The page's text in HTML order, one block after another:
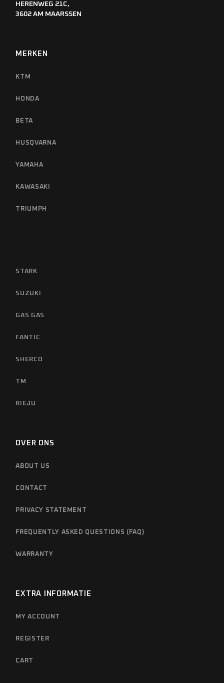
HERENWEG 21C,
3602 AM MAARSSEN
MERKEN
KTM
HONDA
BETA
HUSQVARNA
YAMAHA
KAWASAKI
TRIUMPH
STARK
SUZUKI
GAS GAS
FANTIC
SHERCO
TM
RIEJU
OVER ONS
ABOUT US
CONTACT
PRIVACY STATEMENT
FREQUENTLY ASKED QUESTIONS (FAQ)
WARRANTY
EXTRA INFORMATIE
MY ACCOUNT
REGISTER
CART